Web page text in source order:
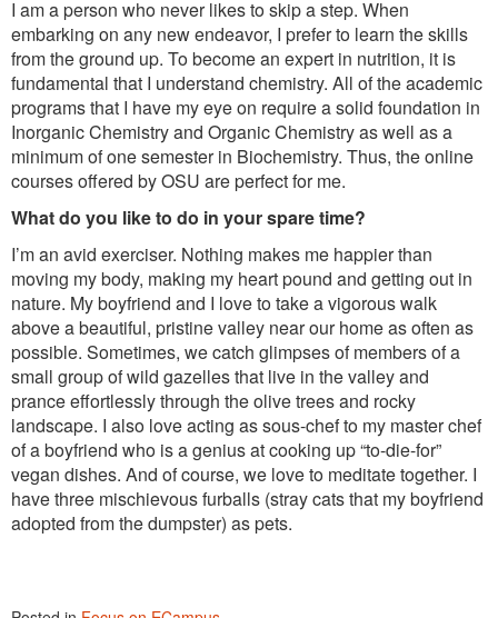
I am a person who never likes to skip a step. When
embarking on any new endeavor, I prefer to learn the skills
from the ground up. To become an expert in nutrition, it is
fundamental that I understand chemistry. All of the academic
programs that I have my eye on require a solid foundation in
Inorganic Chemistry and Organic Chemistry as well as a
minimum of one semester in Biochemistry. Thus, the online
courses offered by OSU are perfect for me.
What do you like to do in your spare time?
I’m an avid exerciser. Nothing makes me happier than
moving my body, making my heart pound and getting out in
nature. My boyfriend and I love to take a vigorous walk
above a beautiful, pristine valley near our home as often as
possible. Sometimes, we catch glimpses of members of a
small group of wild gazelles that live in the valley and
prance effortlessly through the olive trees and rocky
landscape. I also love acting as sous-chef to my master chef
of a boyfriend who is a genius at cooking up “to-die-for”
vegan dishes. And of course, we love to meditate together. I
have three mischievous furballs (stray cats that my boyfriend
adopted from the dumpster) as pets.